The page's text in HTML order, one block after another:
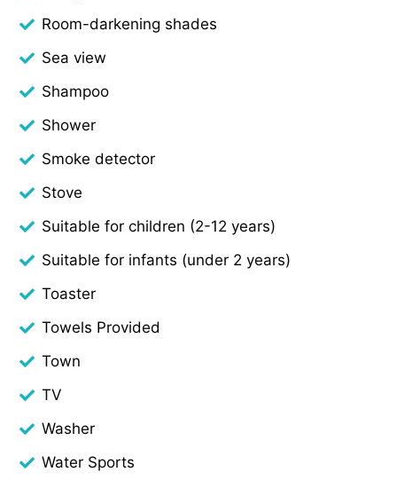
Room-darkening shades
Sea view
Shampoo
Shower
Smoke detector
Stove
Suitable for children (2-12 years)
Suitable for infants (under 2 years)
Toaster
Towels Provided
Town
TV
Washer
Water Sports